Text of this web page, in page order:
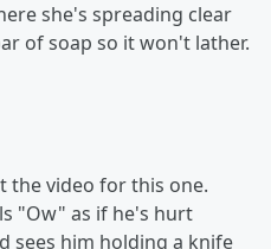
she's spreading clear
of soap so it won't lather.
the video for this one.
"Ow" as if he's hurt
sees him holding a knife